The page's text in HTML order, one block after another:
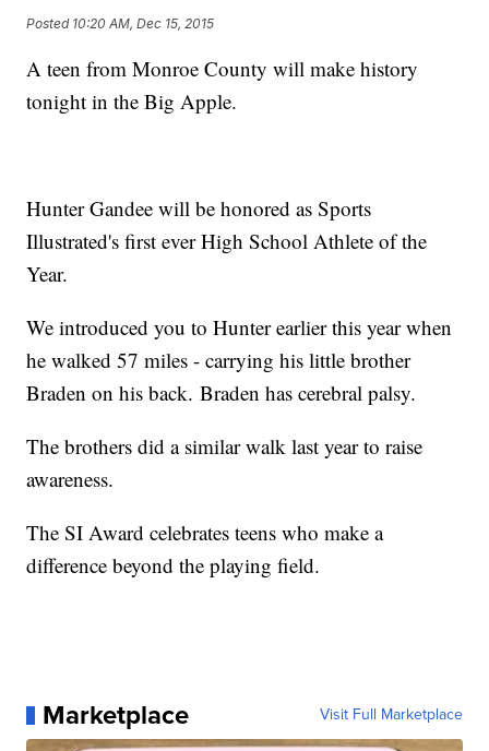
Posted 10:20 AM, Dec 15, 2015
A teen from Monroe County will make history
tonight in the Big Apple.
Hunter Gandee will be honored as Sports
Illustrated's first ever High School Athlete of the
Year.
We introduced you to Hunter earlier this year when
he walked 57 miles - carrying his little brother
Braden on his back. Braden has cerebral palsy.
The brothers did a similar walk last year to raise
awareness.
The SI Award celebrates teens who make a
difference beyond the playing field.
Marketplace Visit Full Marketplace